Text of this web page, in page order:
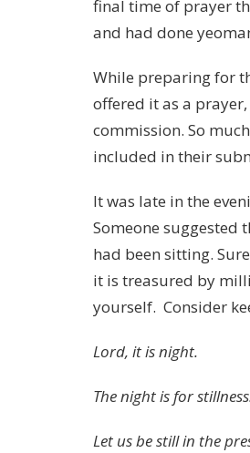
final time of prayer
and had done
While preparing for
offered it as a
commission. So
included in their
It was late in the
Someone suggested
had been sitting.
it is treasured by
yourself. Consider
Lord, it is night.
The night is for
Let us be still in the